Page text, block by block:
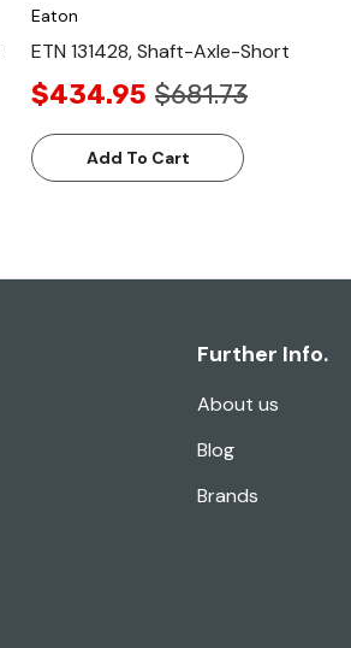
Eaton
ETN 131428, Shaft-Axle-Short
$434.95 $681.73
Add To Cart
Further Info.
About us
Blog
Brands